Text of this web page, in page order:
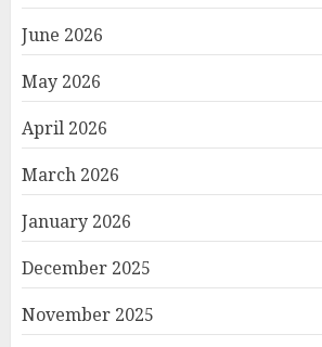
June 2026
May 2026
April 2026
March 2026
January 2026
December 2025
November 2025